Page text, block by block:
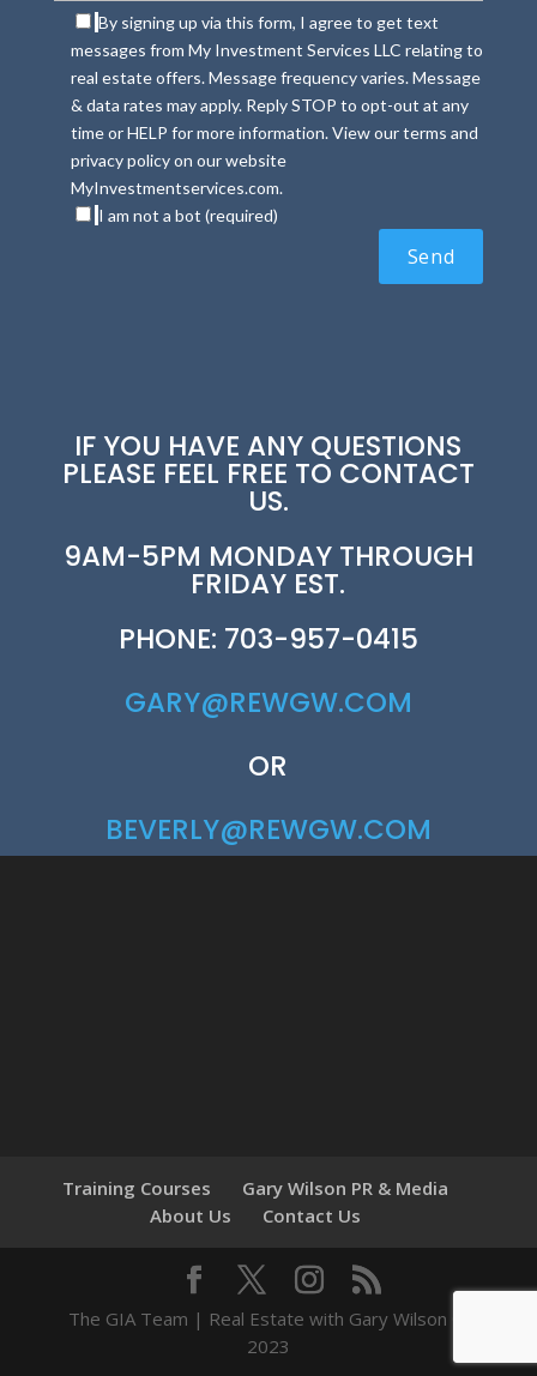
By signing up via this form, I agree to get text
messages from My Investment Services LLC relating to
real estate offers. Message frequency varies. Message
& data rates may apply. Reply STOP to opt-out at any
time or HELP for more information. View our terms and
privacy policy on our website
MyInvestmentservices.com.
I am not a bot (required)
IF YOU HAVE ANY QUESTIONS
PLEASE FEEL FREE TO CONTACT
US.
9AM-5PM MONDAY THROUGH
FRIDAY EST.
PHONE: 703-957-0415
GARY@REWGW.COM
OR
BEVERLY@REWGW.COM
Training Courses
Gary Wilson PR & Media
About Us
Contact Us
The GIA Team | Real Estate with Gary Wilson ©
2023